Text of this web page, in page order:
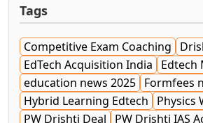
Tags
Competitive Exam Coaching
EdTech Acquisition India
Edtech
education news 2025 Formfees
Hybrid Learning Edtech
Physics
PW Drishti Deal
PW Drishti IAS